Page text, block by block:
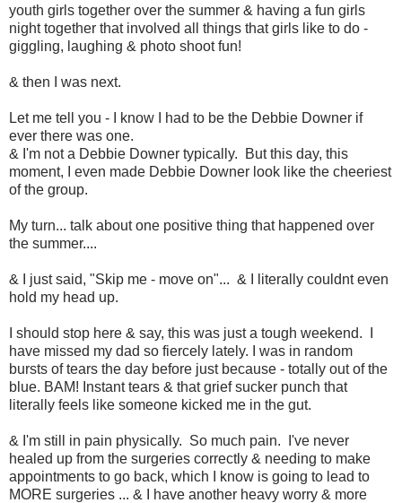
youth girls together over the summer & having a fun girls
night together that involved all things that girls like to do -
giggling, laughing & photo shoot fun!
& then I was next.
Let me tell you - I know I had to be the Debbie Downer if
ever there was one.
& I'm not a Debbie Downer typically. But this day, this
moment, I even made Debbie Downer look like the cheeriest
of the group.
My turn... talk about one positive thing that happened over
the summer....
& I just said, "Skip me - move on"... & I literally couldnt even
hold my head up.
I should stop here & say, this was just a tough weekend. I
have missed my dad so fiercely lately. I was in random
bursts of tears the day before just because - totally out of the
blue. BAM! Instant tears & that grief sucker punch that
literally feels like someone kicked me in the gut.
& I'm still in pain physically. So much pain. I've never
healed up from the surgeries correctly & needing to make
appointments to go back, which I know is going to lead to
MORE surgeries ... & I have another heavy worry & more